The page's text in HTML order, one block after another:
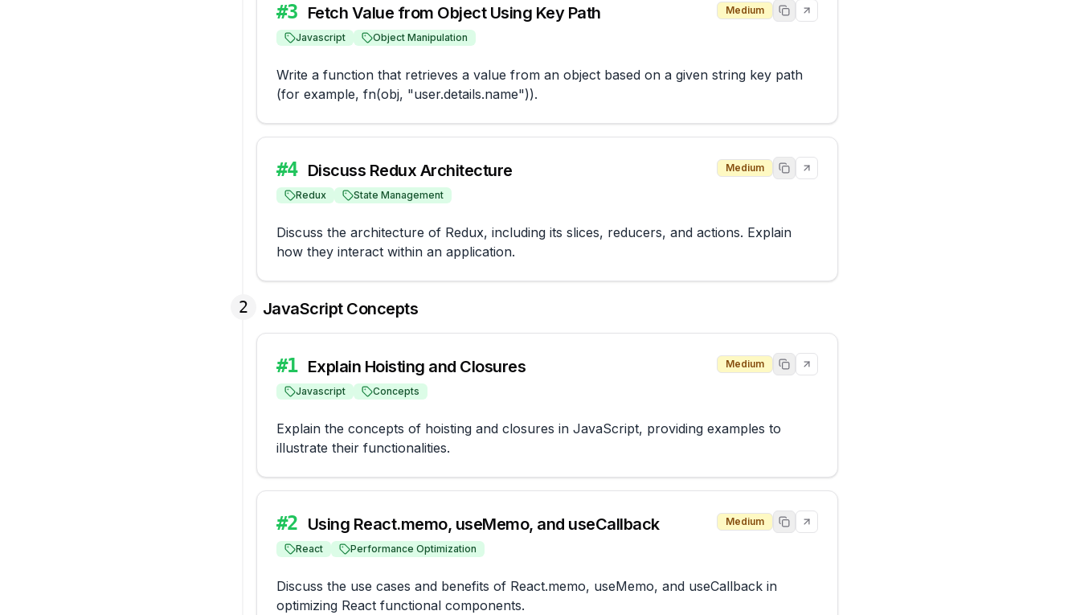
#3 Fetch Value from Object Using Key Path Medium
Javascript Object Manipulation
Write a function that retrieves a value from an object based on a given string key path
(for example, fn(obj, "user.details.name")).
#4 Discuss Redux Architecture Medium
Redux State Management
Discuss the architecture of Redux, including its slices, reducers, and actions. Explain
how they interact within an application.
2 JavaScript Concepts
#1 Explain Hoisting and Closures Medium
Javascript Concepts
Explain the concepts of hoisting and closures in JavaScript, providing examples to
illustrate their functionalities.
#2 Using React.memo, useMemo, and useCallback Medium
React Performance Optimization
Discuss the use cases and benefits of React.memo, useMemo, and useCallback in
optimizing React functional components.